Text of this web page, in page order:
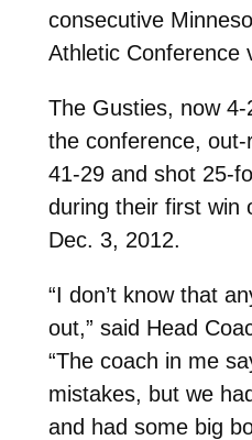
consecutive
Athletic Conference
The Gusties, now
the conference,
41-29 and shot 25-
during their first win
Dec. 3, 2012.
“I don’t know that
out,” said Head
“The coach in me
mistakes, but we
and had some big